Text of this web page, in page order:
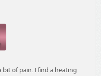
bit of pain. I find a heating